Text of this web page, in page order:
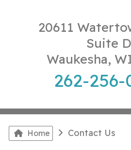
20611
Suite D
Waukesha,
262-256-
Contact Us
Home Contact Us